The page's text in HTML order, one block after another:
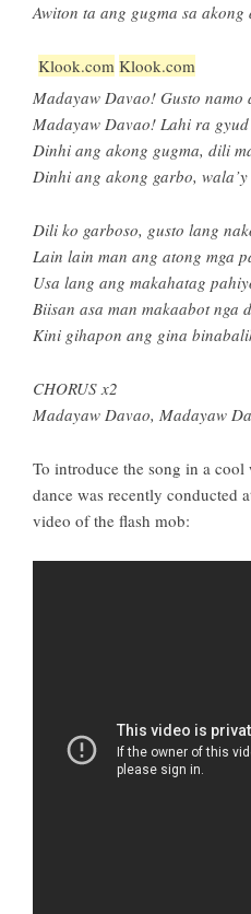
Awiton ta ang gugma sa
Klook.com Klook.com
Madayaw Davao! Gusto namo
Madayaw Davao! Lahi ra
Dinhi ang akong gugma, dili
Dinhi ang akong garbo,
Dili ko garboso, gusto lang
Lain lain man ang atong mga
Usa lang ang makahatag
Biisan asa man makaabot nga
Kini gihapon ang gina
CHORUS x2
Madayaw Davao, Madayaw
To introduce the song in a
dance was recently conducted
video of the flash mob: